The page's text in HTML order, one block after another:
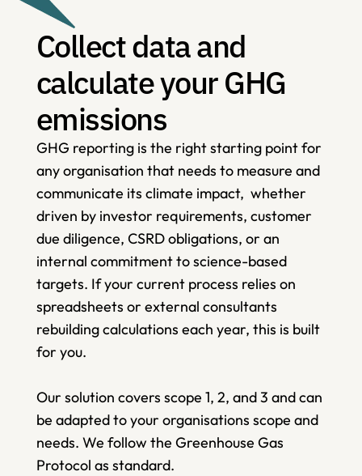
Collect data and
calculate your GHG
emissions
GHG reporting is the right starting point for
any organisation that needs to measure and
communicate its climate impact,  whether
driven by investor requirements, customer
due diligence, CSRD obligations, or an
internal commitment to science-based
targets. If your current process relies on
spreadsheets or external consultants
rebuilding calculations each year, this is built
for you.
Our solution covers scope 1, 2, and 3 and can
be adapted to your organisations scope and
needs. We follow the Greenhouse Gas
Protocol as standard.